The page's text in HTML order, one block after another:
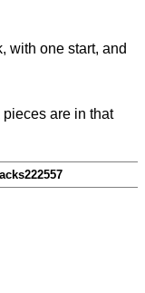
with one start, and
are in that